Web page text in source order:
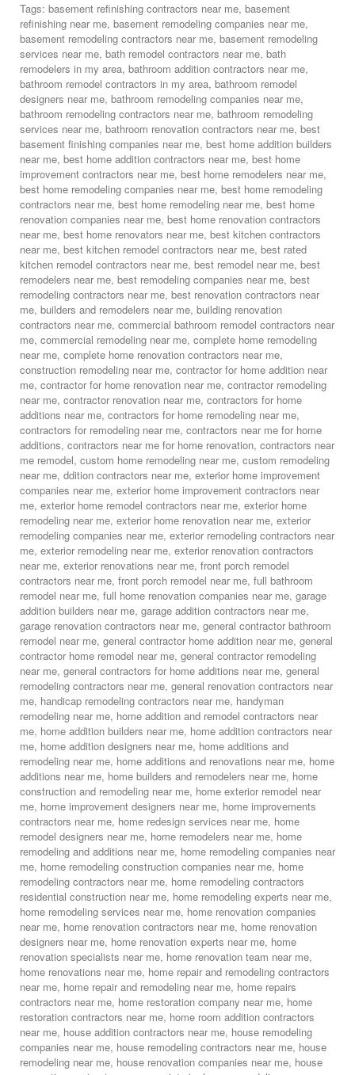
Tags: basement refinishing contractors near me, basement
refinishing near me, basement remodeling companies near me,
basement remodeling contractors near me, basement remodeling
services near me, bath remodel contractors near me, bath
remodelers in my area, bathroom addition contractors near me,
bathroom remodel contractors in my area, bathroom remodel
designers near me, bathroom remodeling companies near me,
bathroom remodeling contractors near me, bathroom remodeling
services near me, bathroom renovation contractors near me, best
basement finishing companies near me, best home addition builders
near me, best home addition contractors near me, best home
improvement contractors near me, best home remodelers near me,
best home remodeling companies near me, best home remodeling
contractors near me, best home remodeling near me, best home
renovation companies near me, best home renovation contractors
near me, best home renovators near me, best kitchen contractors
near me, best kitchen remodel contractors near me, best rated
kitchen remodel contractors near me, best remodel near me, best
remodelers near me, best remodeling companies near me, best
remodeling contractors near me, best renovation contractors near
me, builders and remodelers near me, building renovation
contractors near me, commercial bathroom remodel contractors near
me, commercial remodeling near me, complete home remodeling
near me, complete home renovation contractors near me,
construction remodeling near me, contractor for home addition near
me, contractor for home renovation near me, contractor remodeling
near me, contractor renovation near me, contractors for home
additions near me, contractors for home remodeling near me,
contractors for remodeling near me, contractors near me for home
additions, contractors near me for home renovation, contractors near
me remodel, custom home remodeling near me, custom remodeling
near me, ddition contractors near me, exterior home improvement
companies near me, exterior home improvement contractors near
me, exterior home remodel contractors near me, exterior home
remodeling near me, exterior home renovation near me, exterior
remodeling companies near me, exterior remodeling contractors near
me, exterior remodeling near me, exterior renovation contractors
near me, exterior renovations near me, front porch remodel
contractors near me, front porch remodel near me, full bathroom
remodel near me, full home renovation companies near me, garage
addition builders near me, garage addition contractors near me,
garage renovation contractors near me, general contractor bathroom
remodel near me, general contractor home addition near me, general
contractor home remodel near me, general contractor remodeling
near me, general contractors for home additions near me, general
remodeling contractors near me, general renovation contractors near
me, handicap remodeling contractors near me, handyman
remodeling near me, home addition and remodel contractors near
me, home addition builders near me, home addition contractors near
me, home addition designers near me, home additions and
remodeling near me, home additions and renovations near me, home
additions near me, home builders and remodelers near me, home
construction and remodeling near me, home exterior remodel near
me, home improvement designers near me, home improvements
contractors near me, home redesign services near me, home
remodel designers near me, home remodelers near me, home
remodeling and additions near me, home remodeling companies near
me, home remodeling construction companies near me, home
remodeling contractors near me, home remodeling contractors
residential construction near me, home remodeling experts near me,
home remodeling services near me, home renovation companies
near me, home renovation contractors near me, home renovation
designers near me, home renovation experts near me, home
renovation specialists near me, home renovation team near me,
home renovations near me, home repair and remodeling contractors
near me, home repair and remodeling near me, home repairs
contractors near me, home restoration company near me, home
restoration contractors near me, home room addition contractors
near me, house addition contractors near me, house remodeling
companies near me, house remodeling contractors near me, house
remodeling near me, house renovation companies near me, house